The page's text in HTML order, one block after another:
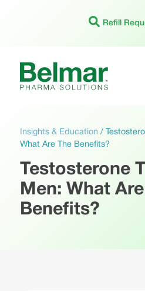
Refill
Insights & Education /
What Are The Benefits?
Testosterone
Men: What
Benefits?